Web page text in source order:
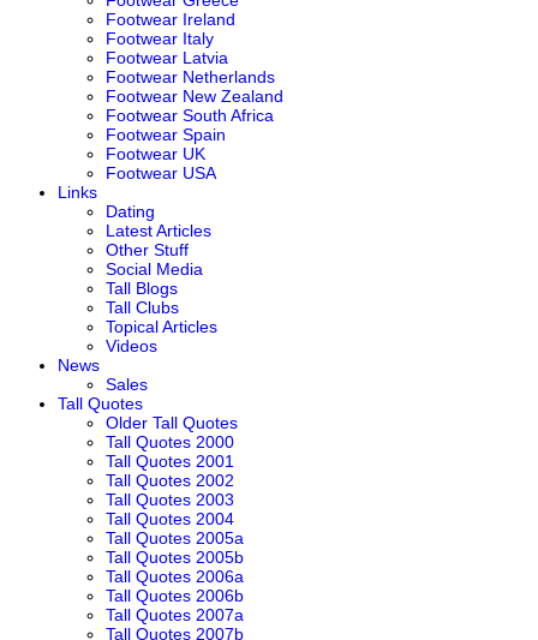
Footwear Ireland
Footwear Italy
Footwear Latvia
Footwear Netherlands
Footwear New Zealand
Footwear South Africa
Footwear Spain
Footwear UK
Footwear USA
Links
Dating
Latest Articles
Other Stuff
Social Media
Tall Blogs
Tall Clubs
Topical Articles
Videos
News
Sales
Tall Quotes
Older Tall Quotes
Tall Quotes 2000
Tall Quotes 2001
Tall Quotes 2002
Tall Quotes 2003
Tall Quotes 2004
Tall Quotes 2005a
Tall Quotes 2005b
Tall Quotes 2006a
Tall Quotes 2006b
Tall Quotes 2007a
Tall Quotes 2007b